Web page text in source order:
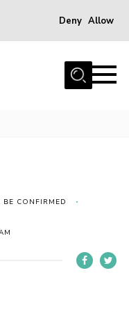
Deny Allow
CONFIRMED